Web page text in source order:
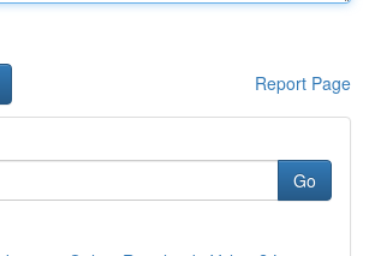
Report Page
Go